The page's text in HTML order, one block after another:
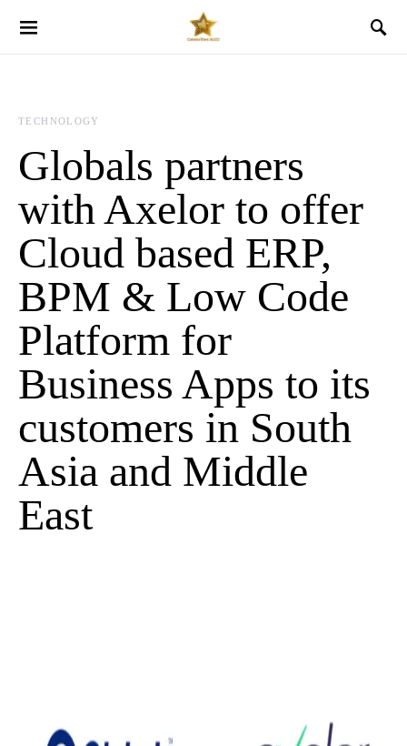
TECHNOLOGY
Globals partners
with Axelor to offer
Cloud based ERP,
BPM & Low Code
Platform for
Business Apps to its
customers in South
Asia and Middle
East